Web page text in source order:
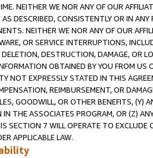
NEITHER WE NOR ANY OF OUR
DESCRIBED, CONSISTENTLY OR IN
NEITHER WE NOR ANY OF OUR
OR SERVICE INTERRUPTIONS,
DESTRUCTION, DAMAGE, OR
OBTAINED BY YOU FROM
NOT EXPRESSLY STATED IN THIS
REIMBURSEMENT, OR
GOODWILL, OR OTHER BENEFITS,
THE ASSOCIATES PROGRAM, OR (Z)
SECTION 7 WILL OPERATE TO
APPLICABLE LAW.